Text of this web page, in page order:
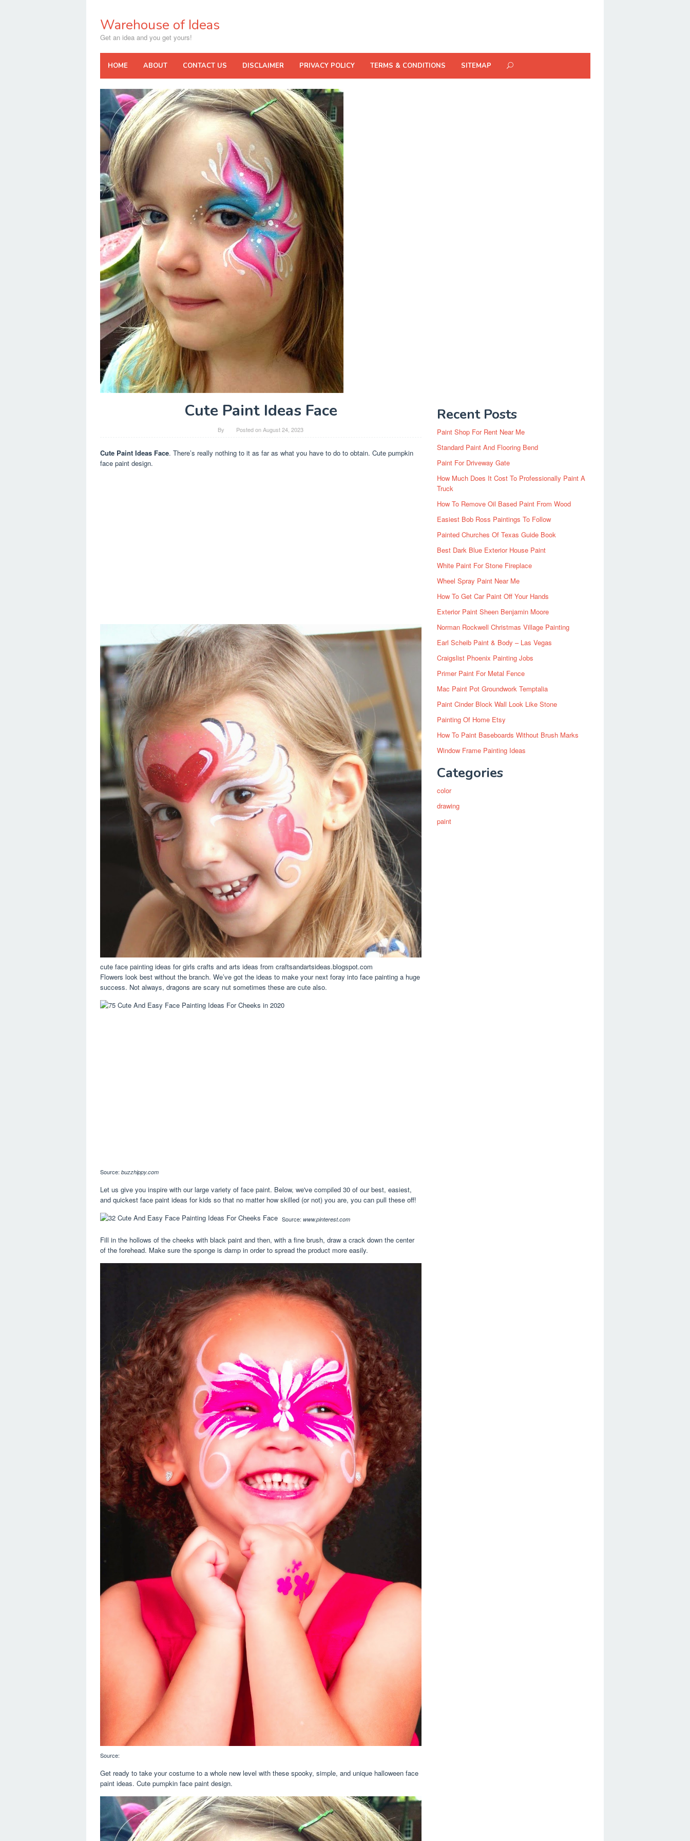
contentWarehouse of Ideas
Get an idea and you get yours!
HOME ABOUT CONTACT US DISCLAIMER PRIVACY POLICY TERMS & CONDITIONS SITEMAP
Cute Paint Ideas Face
By Posted onAugust 24, 2023
Cute Paint Ideas Face. There’s really nothing to it as far as what you have to do to obtain. Cute pumpkin
face paint design.
cute face painting ideas for girls crafts and arts ideas from craftsandartsideas.blogspot.com
Flowers look best without the branch. We’ve got the ideas to make your next foray into face painting a huge
success. Not always, dragons are scary nut sometimes these are cute also.
Source: buzzhippy.com
Let us give you inspire with our large variety of face paint. Below, we've compiled 30 of our best, easiest,
and quickest face paint ideas for kids so that no matter how skilled (or not) you are, you can pull these off!
Source: www.pinterest.com
Fill in the hollows of the cheeks with black paint and then, with a fine brush, draw a crack down the center
of the forehead. Make sure the sponge is damp in order to spread the product more easily.
Source:
Get ready to take your costume to a whole new level with these spooky, simple, and unique halloween face
paint ideas. Cute pumpkin face paint design.
Recent Posts
Paint Shop For Rent Near Me
Standard Paint And Flooring Bend
Paint For Driveway Gate
How Much Does It Cost To Professionally Paint A
Truck
How To Remove Oil Based Paint From Wood
Easiest Bob Ross Paintings To Follow
Painted Churches Of Texas Guide Book
Best Dark Blue Exterior House Paint
White Paint For Stone Fireplace
Wheel Spray Paint Near Me
How To Get Car Paint Off Your Hands
Exterior Paint Sheen Benjamin Moore
Norman Rockwell Christmas Village Painting
Earl Scheib Paint & Body – Las Vegas
Craigslist Phoenix Painting Jobs
Primer Paint For Metal Fence
Mac Paint Pot Groundwork Temptalia
Paint Cinder Block Wall Look Like Stone
Painting Of Home Etsy
How To Paint Baseboards Without Brush Marks
Window Frame Painting Ideas
Categories
color
drawing
paint